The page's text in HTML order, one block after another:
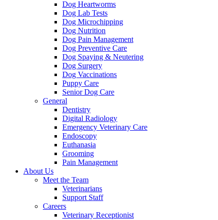
Dog Heartworms
Dog Lab Tests
Dog Microchipping
Dog Nutrition
Dog Pain Management
Dog Preventive Care
Dog Spaying & Neutering
Dog Surgery
Dog Vaccinations
Puppy Care
Senior Dog Care
General
Dentistry
Digital Radiology
Emergency Veterinary Care
Endoscopy
Euthanasia
Grooming
Pain Management
About Us
Meet the Team
Veterinarians
Support Staff
Careers
Veterinary Receptionist